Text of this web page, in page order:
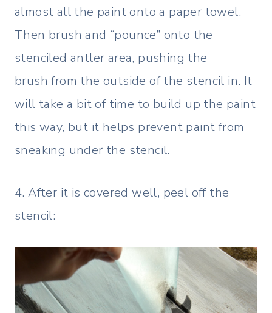
almost all the paint onto a paper towel.
Then brush and “pounce” onto the
stenciled antler area, pushing the
brush from the outside of the stencil in. It
will take a bit of time to build up the paint
this way, but it helps prevent paint from
sneaking under the stencil.
4. After it is covered well, peel off the
stencil: